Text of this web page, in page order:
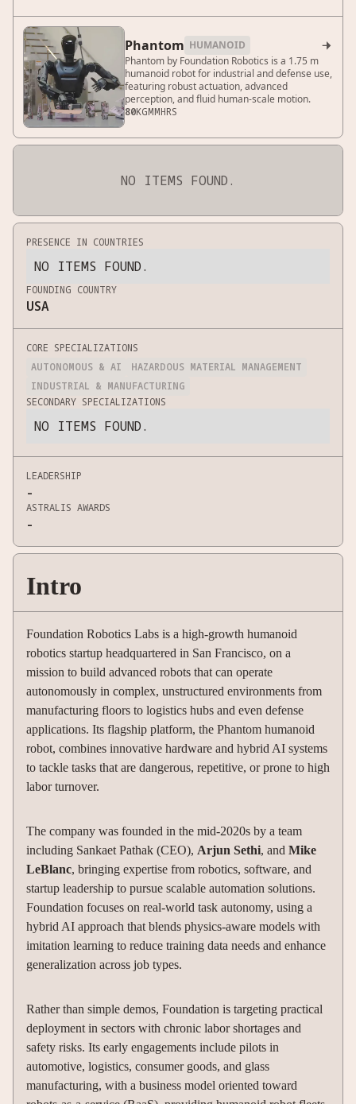
NO ITEMS FOUND.
PRESENCE IN COUNTRIES
NO ITEMS FOUND.
FOUNDING COUNTRY
USA
CORE SPECIALIZATIONS
AUTONOMOUS & AI
HAZARDOUS MATERIAL MANAGEMENT
INDUSTRIAL & MANUFACTURING
SECONDARY SPECIALIZATIONS
NO ITEMS FOUND.
LEADERSHIP
-
ASTRALIS AWARDS
-
Intro
Foundation Robotics Labs is a high-growth humanoid
robotics startup headquartered in San Francisco, on a
mission to build advanced robots that can operate
autonomously in complex, unstructured environments from
manufacturing floors to logistics hubs and even defense
applications. Its flagship platform, the Phantom humanoid
robot, combines innovative hardware and hybrid AI systems
to tackle tasks that are dangerous, repetitive, or prone to high
labor turnover.
The company was founded in the mid-2020s by a team
including Sankaet Pathak (CEO), Arjun Sethi, and Mike
LeBlanc, bringing expertise from robotics, software, and
startup leadership to pursue scalable automation solutions.
Foundation focuses on real-world task autonomy, using a
hybrid AI approach that blends physics-aware models with
imitation learning to reduce training data needs and enhance
generalization across job types.
Rather than simple demos, Foundation is targeting practical
deployment in sectors with chronic labor shortages and
safety risks. Its early engagements include pilots in
automotive, logistics, consumer goods, and glass
manufacturing, with a business model oriented toward
Phantom HUMANOID 
Phantom by Foundation Robotics is a 1.75 m
humanoid robot for industrial and defense use,
featuring robust actuation, advanced
perception, and fluid human-scale motion.
80KGMMHRS